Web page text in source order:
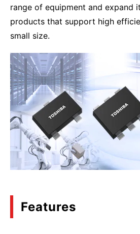
range of equipment and expand
products that support high
small size.
Features